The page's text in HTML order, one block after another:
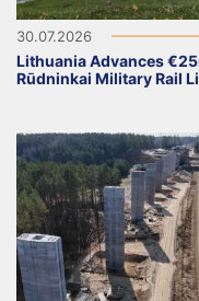
30.07.2026
Lithuania Advances
Rūdninkai Military Rail